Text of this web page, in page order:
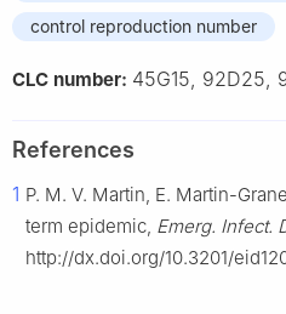
control reproduction number
CLC number: 45G15, 92D25,
References
1 P. M. V. Martin, E. Martin-
term epidemic, Emerg. Infect.
http://dx.doi.org/10.3201/